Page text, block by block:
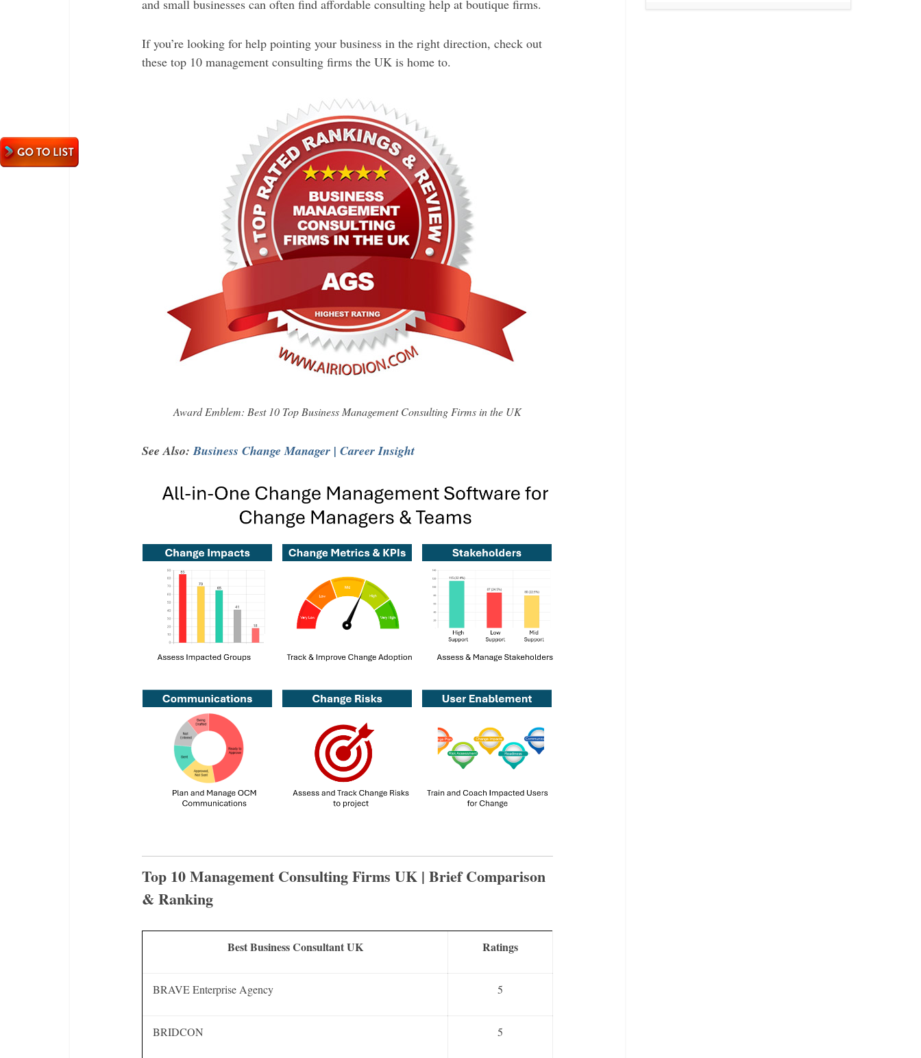
and small businesses can often find affordable consulting help at boutique firms.
If you’re looking for help pointing your business in the right direction, check out
these top 10 management consulting firms the UK is home to.
Award Emblem: Best 10 Top Business Management Consulting Firms in the UK
See Also:Business Change Manager | Career Insight
Top 10 Management Consulting Firms UK | Brief Comparison
& Ranking
Best Business Consultant UK Ratings
BRAVE Enterprise Agency 5
BRIDCON 5